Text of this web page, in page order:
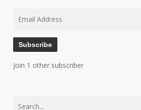
Subscribe
Join 1 other subscriber